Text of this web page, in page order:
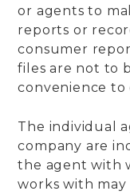
or agents to
reports or
consumer
files are not to
convenience to
The individual
company are
the agent with
works with may